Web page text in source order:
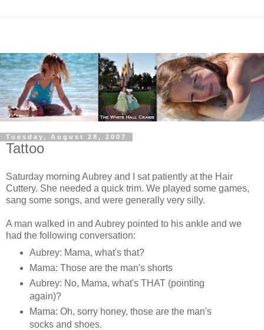
Tuesday, August 28, 2007
Tattoo
Saturday morning Aubrey and I sat patiently at the Hair
Cuttery. She needed a quick trim. We played some games,
sang some songs, and were generally very silly.
A man walked in and Aubrey pointed to his ankle and we
had the following conversation:
Aubrey: Mama, what's that?
Mama: Those are the man's shorts
Aubrey: No, Mama, what's THAT (pointing
again)?
Mama: Oh, sorry honey, those are the man's
socks and shoes.